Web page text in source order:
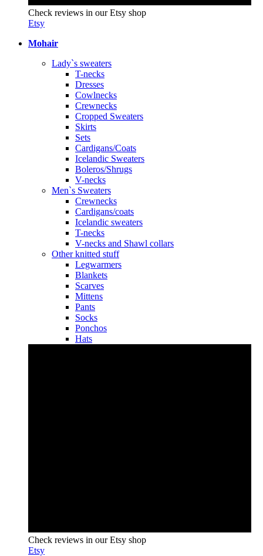
Check reviews in our Etsy shop
Etsy
Mohair
Lady`s sweaters
T-necks
Dresses
Cowlnecks
Crewnecks
Cropped Sweaters
Skirts
Sets
Cardigans/Coats
Icelandic Sweaters
Boleros/Shrugs
V-necks
Men`s Sweaters
Crewnecks
Cardigans/coats
Icelandic sweaters
T-necks
V-necks and Shawl collars
Other knitted stuff
Legwarmers
Blankets
Scarves
Mittens
Pants
Socks
Ponchos
Hats
Check reviews in our Etsy shop
Etsy